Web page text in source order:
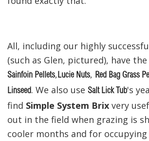
All, including our highly
(such as Glen, pictured), have
Sainfoin Pellets, Lucie Nuts, Red Bag Grass
Linseed. We also use Salt Lick Tub's
find Simple System Brix very
out in the field when grazing is
cooler months and for